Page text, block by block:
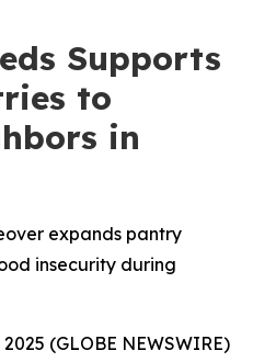
Supports
to
in
expands pantry
insecurity during
2025 (GLOBE NEWSWIRE)